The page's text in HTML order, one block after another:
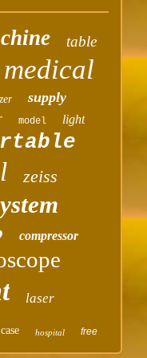
table
medical
supply
model light
zeiss
compressor
laser
case hospital free